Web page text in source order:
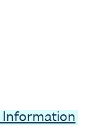
Information